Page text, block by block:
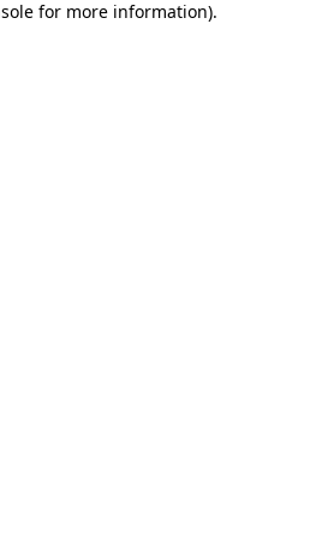
for more information).